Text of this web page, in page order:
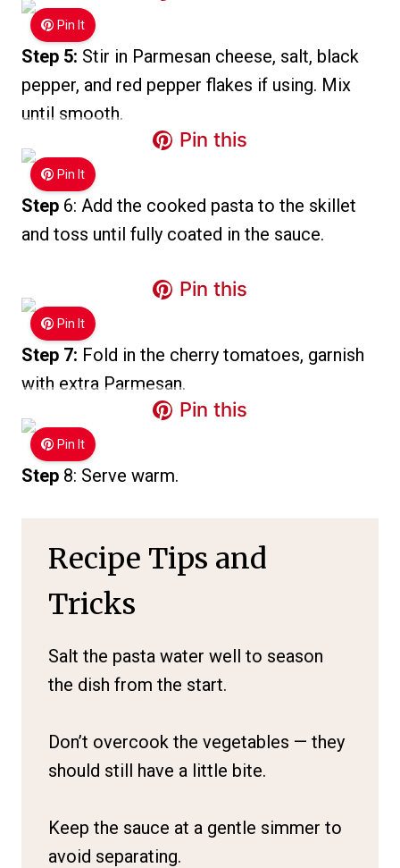
Pin It
Step 5: Stir in Parmesan cheese, salt, black
pepper, and red pepper flakes if using. Mix
until smooth.
Pin It
Pin this
Step 6: Add the cooked pasta to the skillet
and toss until fully coated in the sauce.
Pin It
Pin this
Step 7: Fold in the cherry tomatoes, garnish
with extra Parmesan.
Pin It
Pin this
Step 8: Serve warm.
Recipe Tips and
Tricks
Salt the pasta water well to season
the dish from the start.
Don’t overcook the vegetables — they
should still have a little bite.
Keep the sauce at a gentle simmer to
avoid separating.